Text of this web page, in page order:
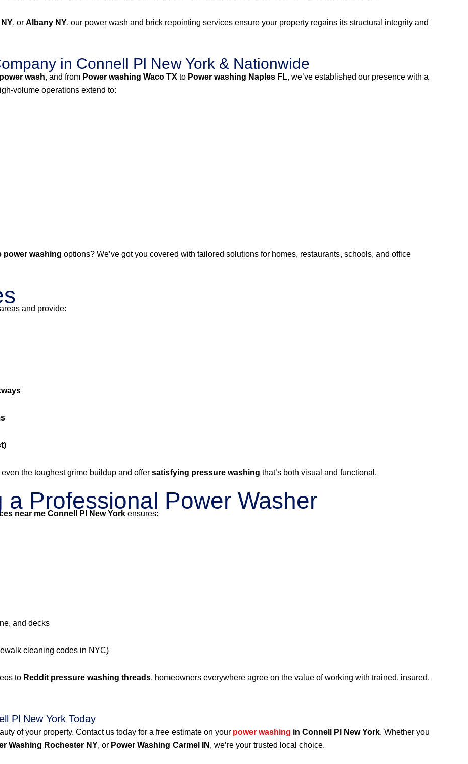
, or Albany NY, our power wash and brick repointing services ensure your property regains its structural integrity and
in Connell Pl New York & Nationwide
wash, and from Power washing Waco TX to Power washing Naples FL, we’ve established our presence with a
volume operations extend to:
power washing options? We’ve got you covered with tailored solutions for homes, restaurants, schools, and office
and provide:
the toughest grime buildup and offer satisfying pressure washing that’s both visual and functional.
a Professional Power Washer
near me Connell Pl New York ensures:
and decks
cleaning codes in NYC)
to Reddit pressure washing threads, homeowners everywhere agree on the value of working with trained, insured,
Pl New York Today
of your property. Contact us today for a free estimate on your power washing in Connell Pl New York. Whether you
Washing Rochester NY, or Power Washing Carmel IN , we’re your trusted local choice.